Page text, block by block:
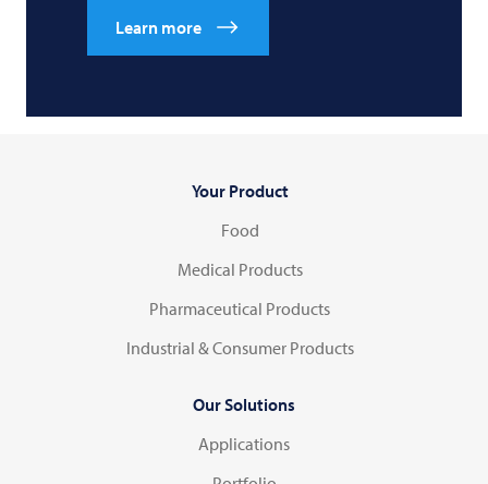
Learn more
Your Product
Food
Medical Products
Pharmaceutical Products
Industrial & Consumer Products
Our Solutions
Applications